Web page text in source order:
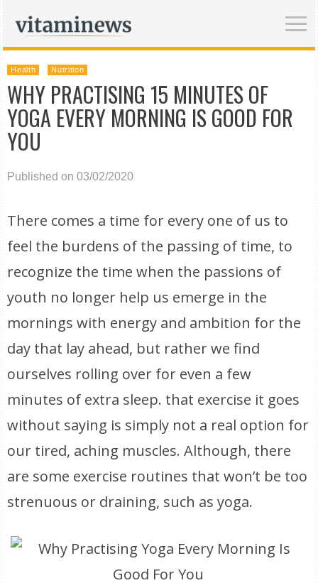
Health Nutrition
WHY PRACTISING 15 MINUTES OF
YOGA EVERY MORNING IS GOOD FOR
YOU
Published on 03/02/2020
There comes a time for every one of us to
feel the burdens of the passing of time, to
recognize the time when the passions of
youth no longer help us emerge in the
mornings with energy and ambition for the
day that lay ahead, but rather we find
ourselves rolling over for even a few
minutes of extra sleep. that exercise it goes
without saying is simply not a real option for
our tired, aching muscles. Although, there
are some exercise routines that won’t be too
strenuous or draining, such as yoga.